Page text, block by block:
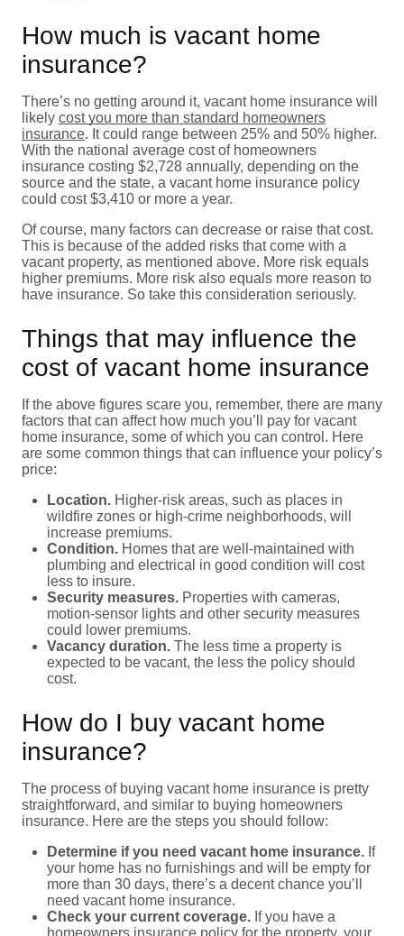
How much is vacant home
insurance?
There’s no getting around it, vacant home insurance will
likely cost you more than standard homeowners
insurance. It could range between 25% and 50% higher.
With the national average cost of homeowners
insurance costing $2,728 annually, depending on the
source and the state, a vacant home insurance policy
could cost $3,410 or more a year.
Of course, many factors can decrease or raise that cost.
This is because of the added risks that come with a
vacant property, as mentioned above. More risk equals
higher premiums. More risk also equals more reason to
have insurance. So take this consideration seriously.
Things that may influence the
cost of vacant home insurance
If the above figures scare you, remember, there are many
factors that can affect how much you’ll pay for vacant
home insurance, some of which you can control. Here
are some common things that can influence your policy’s
price:
Location. Higher-risk areas, such as places in
wildfire zones or high-crime neighborhoods, will
increase premiums.
Condition. Homes that are well-maintained with
plumbing and electrical in good condition will cost
less to insure.
Security measures. Properties with cameras,
motion-sensor lights and other security measures
could lower premiums.
Vacancy duration. The less time a property is
expected to be vacant, the less the policy should
cost.
How do I buy vacant home
insurance?
The process of buying vacant home insurance is pretty
straightforward, and similar to buying homeowners
insurance. Here are the steps you should follow:
Determine if you need vacant home insurance. If
your home has no furnishings and will be empty for
more than 30 days, there’s a decent chance you’ll
need vacant home insurance.
Check your current coverage. If you have a
homeowners insurance policy for the property, your